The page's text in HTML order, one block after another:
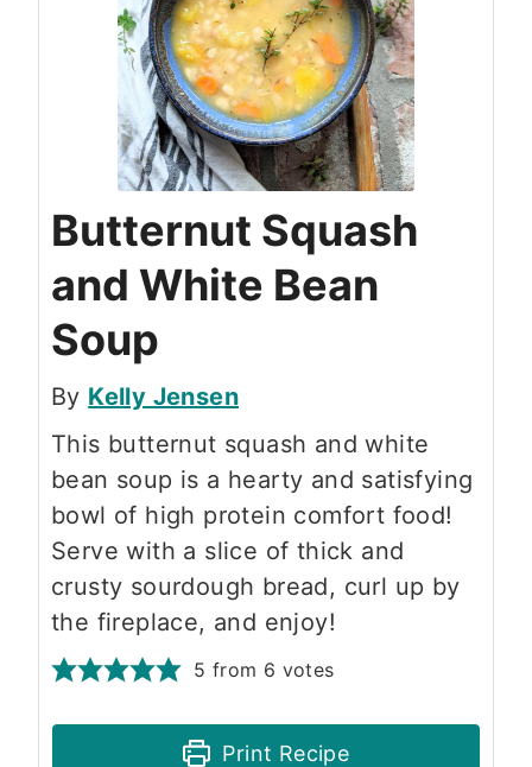
Butternut Squash
and White Bean
Soup
By Kelly Jensen
This butternut squash and white
bean soup is a hearty and satisfying
bowl of high protein comfort food!
Serve with a slice of thick and
crusty sourdough bread, curl up by
the fireplace, and enjoy!
5 from 6 votes
Print Recipe